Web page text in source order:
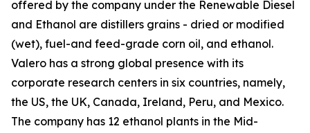
offered by the company under the Renewable Diesel
and Ethanol are distillers grains - dried or modified
(wet), fuel-and feed-grade corn oil, and ethanol.
Valero has a strong global presence with its
corporate research centers in six countries, namely,
the US, the UK, Canada, Ireland, Peru, and Mexico.
The company has 12 ethanol plants in the Mid-